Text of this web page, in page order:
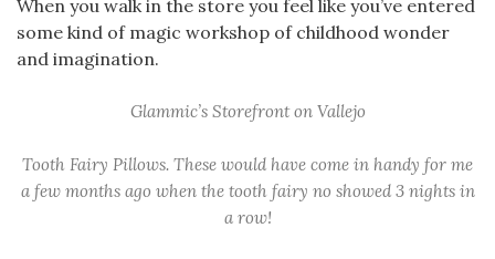
When you walk in the store you feel like you’ve entered
some kind of magic workshop of childhood wonder
and imagination.
Glammic’s Storefront on Vallejo
Tooth Fairy Pillows. These would have come in handy for me
a few months ago when the tooth fairy no showed 3 nights in
a row!